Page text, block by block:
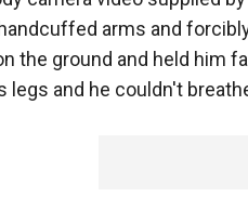
arms and
the ground and held him
legs and he couldn't